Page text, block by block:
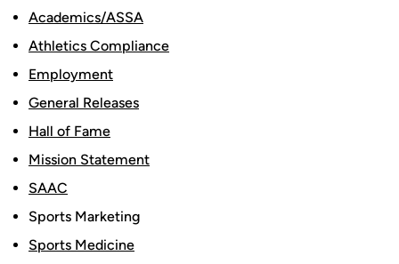
Academics/ASSA
Athletics Compliance
Employment
General Releases
Hall of Fame
Mission Statement
SAAC
Sports Marketing
Sports Medicine